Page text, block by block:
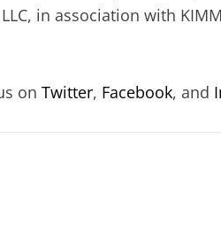
in association with
on Twitter, Facebook, and